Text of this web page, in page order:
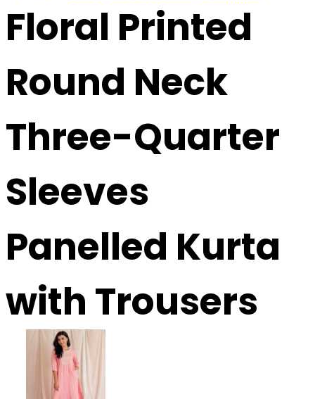
Floral Printed
Round Neck
Three-Quarter
Sleeves
Panelled Kurta
with Trousers